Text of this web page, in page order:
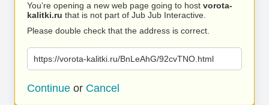
You’re opening a new web page going to host vorota-
kalitki.ru that is not part of Jub Jub Interactive.
Please double check that the address is correct.
https://vorota-kalitki.ru/BnLeAhG/92cvTNO.html
Continue or Cancel